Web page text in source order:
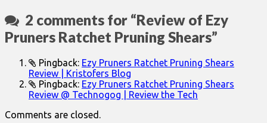
2 comments for “Review of Ezy
Pruners Ratchet Pruning Shears”
Pingback: Ezy Pruners Ratchet Pruning Shears
Review | Kristofers Blog
Pingback: Ezy Pruners Ratchet Pruning Shears
Review @ Technogog | Review the Tech
Comments are closed.